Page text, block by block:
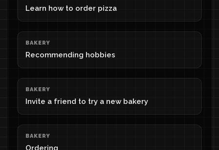
Learn how to order pizza
BAKERY
Recommending hobbies
BAKERY
Invite a friend to try a new bakery
BAKERY
Ordering